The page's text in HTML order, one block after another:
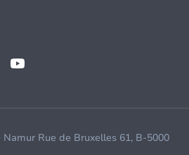
Rue de Bruxelles 61, B-5000